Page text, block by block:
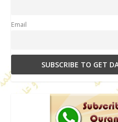
Email